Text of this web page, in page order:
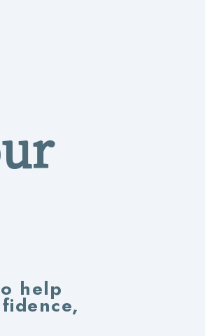
help